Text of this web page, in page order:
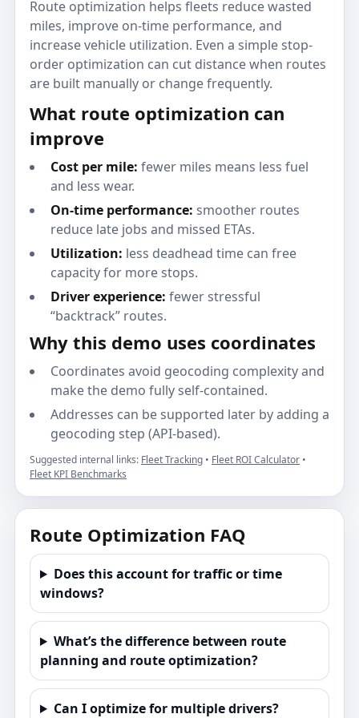
Route optimization helps fleets reduce wasted
miles, improve on-time performance, and
increase vehicle utilization. Even a simple stop-
order optimization can cut distance when routes
are built manually or change frequently.
What route optimization can
improve
Cost per mile: fewer miles means less fuel
and less wear.
On-time performance: smoother routes
reduce late jobs and missed ETAs.
Utilization: less deadhead time can free
capacity for more stops.
Driver experience: fewer stressful
“backtrack” routes.
Why this demo uses coordinates
Coordinates avoid geocoding complexity and
make the demo fully self-contained.
Addresses can be supported later by adding a
geocoding step (API-based).
Suggested internal links: Fleet Tracking • Fleet ROI Calculator •
Fleet KPI Benchmarks
Route Optimization FAQ
Does this account for traffic or time
windows?
What’s the difference between route
planning and route optimization?
Can I optimize for multiple drivers?